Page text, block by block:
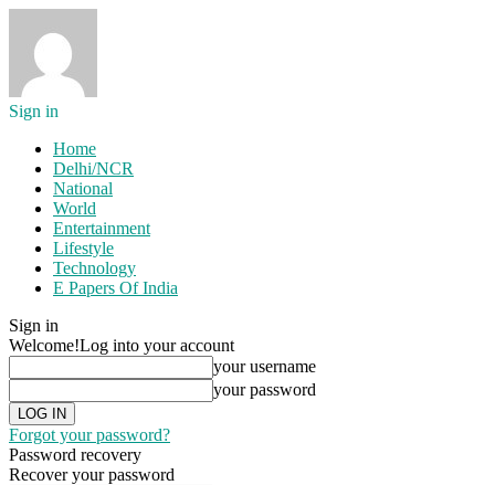
Sign in
Home
Delhi/NCR
National
World
Entertainment
Lifestyle
Technology
E Papers Of India
Sign in
Welcome!Log into your account
your username
your password
Forgot your password?
Password recovery
Recover your password